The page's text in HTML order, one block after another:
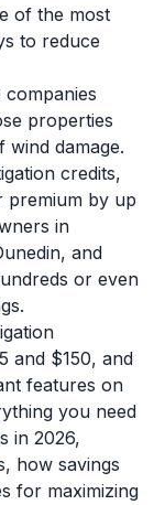
of the most
to reduce
properties
damage.
credits,
premium by up
in
and
or even
and $150, and
features on
you need
in 2026,
how savings
for maximizing